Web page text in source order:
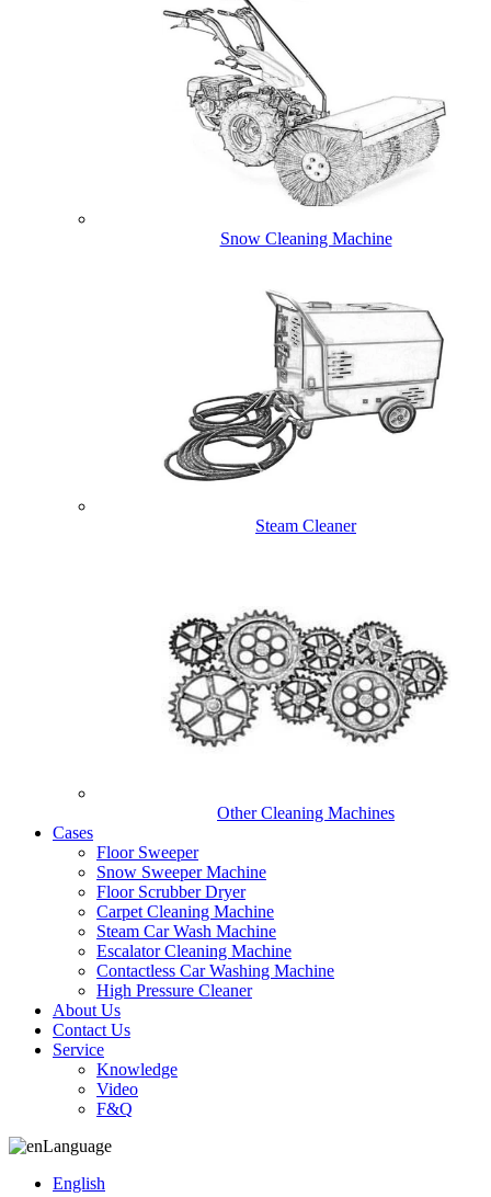
Snow Cleaning Machine
Steam Cleaner
Other Cleaning Machines
Cases
Floor Sweeper
Snow Sweeper Machine
Floor Scrubber Dryer
Carpet Cleaning Machine
Steam Car Wash Machine
Escalator Cleaning Machine
Contactless Car Washing Machine
High Pressure Cleaner
About Us
Contact Us
Service
Knowledge
Video
F&Q
Language
English